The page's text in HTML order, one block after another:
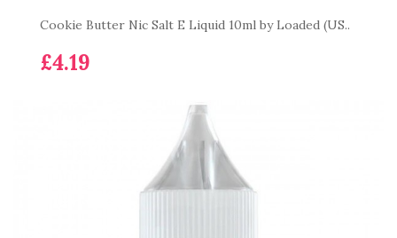
Cookie Butter Nic Salt E Liquid 10ml by Loaded (US..
£4.19